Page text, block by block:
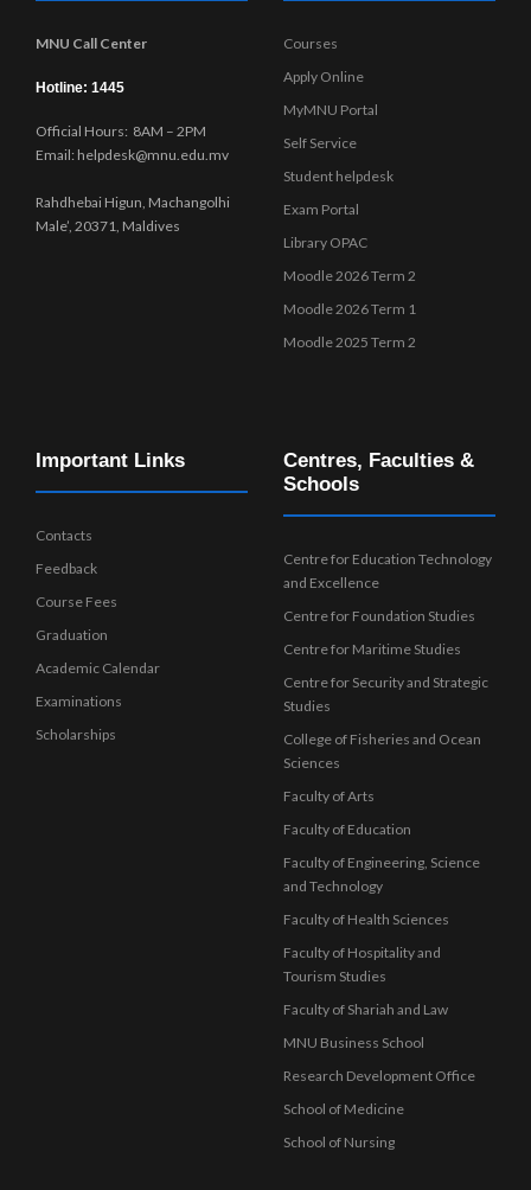
MNU Call Center
Hotline: 1445
Official Hours: 8AM – 2PM
Email: helpdesk@mnu.edu.mv
Rahdhebai Higun, Machangolhi
Male’, 20371, Maldives
Courses
Apply Online
MyMNU Portal
Self Service
Student helpdesk
Exam Portal
Library OPAC
Moodle 2026 Term 2
Moodle 2026 Term 1
Moodle 2025 Term 2
Important Links
Contacts
Feedback
Course Fees
Graduation
Academic Calendar
Examinations
Scholarships
Centres, Faculties &
Schools
Centre for Education Technology
and Excellence
Centre for Foundation Studies
Centre for Maritime Studies
Centre for Security and Strategic
Studies
College of Fisheries and Ocean
Sciences
Faculty of Arts
Faculty of Education
Faculty of Engineering, Science
and Technology
Faculty of Health Sciences
Faculty of Hospitality and
Tourism Studies
Faculty of Shariah and Law
MNU Business School
Research Development Office
School of Medicine
School of Nursing